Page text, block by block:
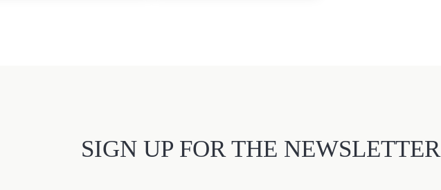
SIGN UP FOR THE NEWSLETTER